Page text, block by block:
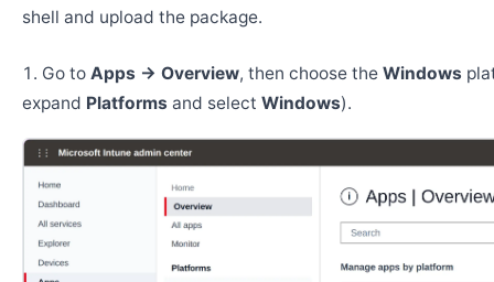
shell and upload the package.
Go to Apps → Overview, then choose the Windows
expand Platforms and select Windows).